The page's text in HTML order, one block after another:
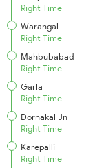
Right Time
Warangal
Right Time
Mahbubabad
Right Time
Garla
Right Time
Dornakal Jn
Right Time
Karepalli
Right Time